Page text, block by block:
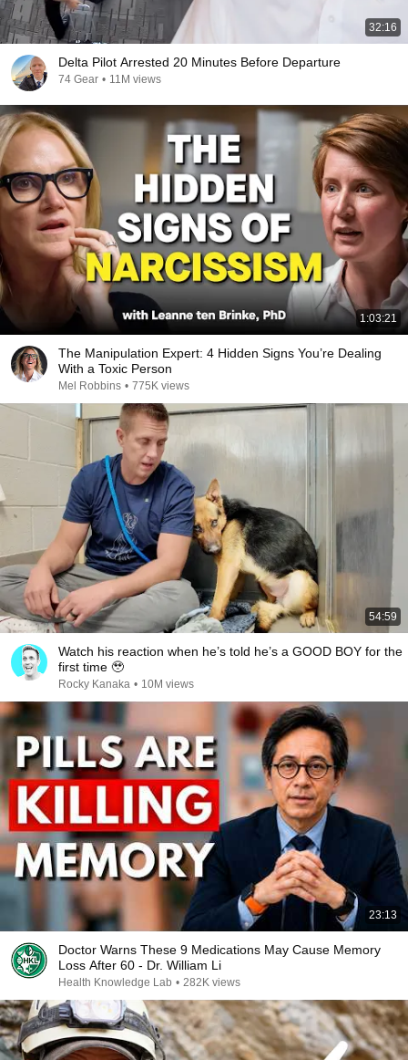
32:16
Delta Pilot Arrested 20 Minutes Before Departure
74 Gear • 11M views
1:03:21
The Manipulation Expert: 4 Hidden Signs You’re Dealing
With a Toxic Person
Mel Robbins • 775K views
54:59
Watch his reaction when he’s told he’s a GOOD BOY for the
first time 🥹
Rocky Kanaka • 10M views
23:13
Doctor Warns These 9 Medications May Cause Memory
Loss After 60 - Dr. William Li
Health Knowledge Lab • 282K views